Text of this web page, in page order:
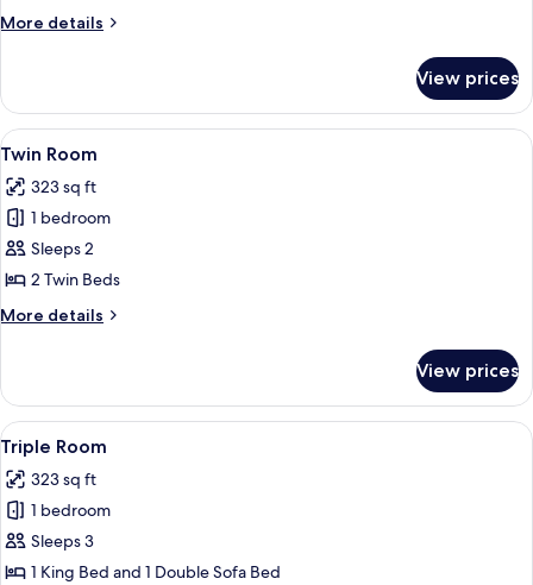
More details
More
Room
View prices
View
all
photos
for
Twin
Room
A hotel room with two beds, a desk
8
Twin Room
323 sq ft
1 bedroom
Sleeps 2
2 Twin Beds
More details
More
Room
View prices
View
all
photos
for
Triple
Room
A hotel room with a bed, a TV, a
8
Triple Room
323 sq ft
1 bedroom
Sleeps 3
1 King Bed and 1 Double Sofa Bed